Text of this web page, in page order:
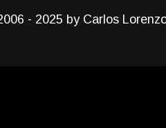
- 2025 by Carlos